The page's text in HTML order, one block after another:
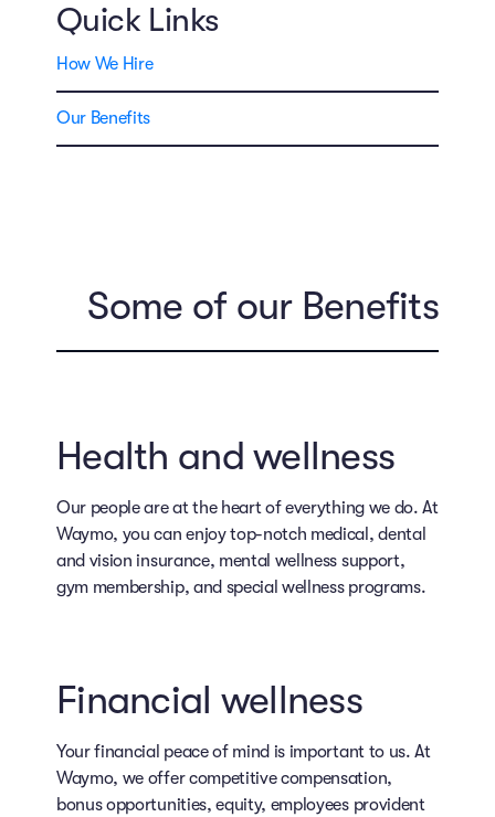
Quick Links
How We Hire
Our Benefits
Some of our Benefits
Health and wellness
Our people are at the heart of everything we do. At
Waymo, you can enjoy top-notch medical, dental
and vision insurance, mental wellness support,
gym membership, and special wellness programs.
Financial wellness
Your financial peace of mind is important to us. At
Waymo, we offer competitive compensation,
bonus opportunities, equity, employees provident